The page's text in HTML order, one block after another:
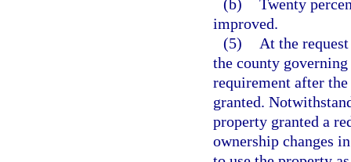
(b) Twenty
improved.
(5)
At the
the county
requirement after
granted.
property granted a
ownership changes